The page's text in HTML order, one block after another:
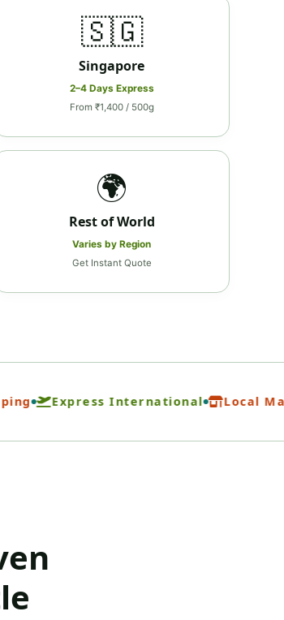
🇸🇬
Singapore
2–4 Days Express
From ₹1,400 / 500g
🌍
Rest of World
Varies by Region
Get Instant Quote
Express International Local